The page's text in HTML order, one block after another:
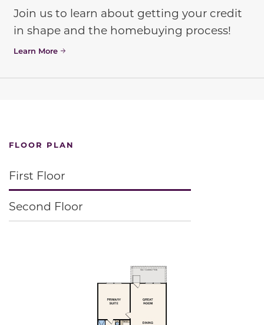
Join us to learn about getting your credit
in shape and the homebuying process!
Learn More
FLOOR PLAN
First Floor
Second Floor